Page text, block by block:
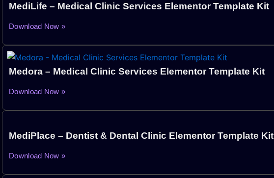
MediLife – Medical Clinic Services Elementor Template Kit
Download Now »
Medora – Medical Clinic Services Elementor Template Kit
Download Now »
MediPlace – Dentist & Dental Clinic Elementor Template Kit
Download Now »